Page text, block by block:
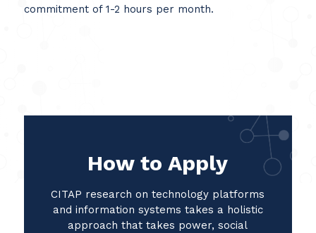
commitment of 1-2 hours per month.
How to Apply
CITAP research on technology platforms
and information systems takes a holistic
approach that takes power, social